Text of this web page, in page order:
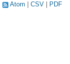
Atom CSV PDF